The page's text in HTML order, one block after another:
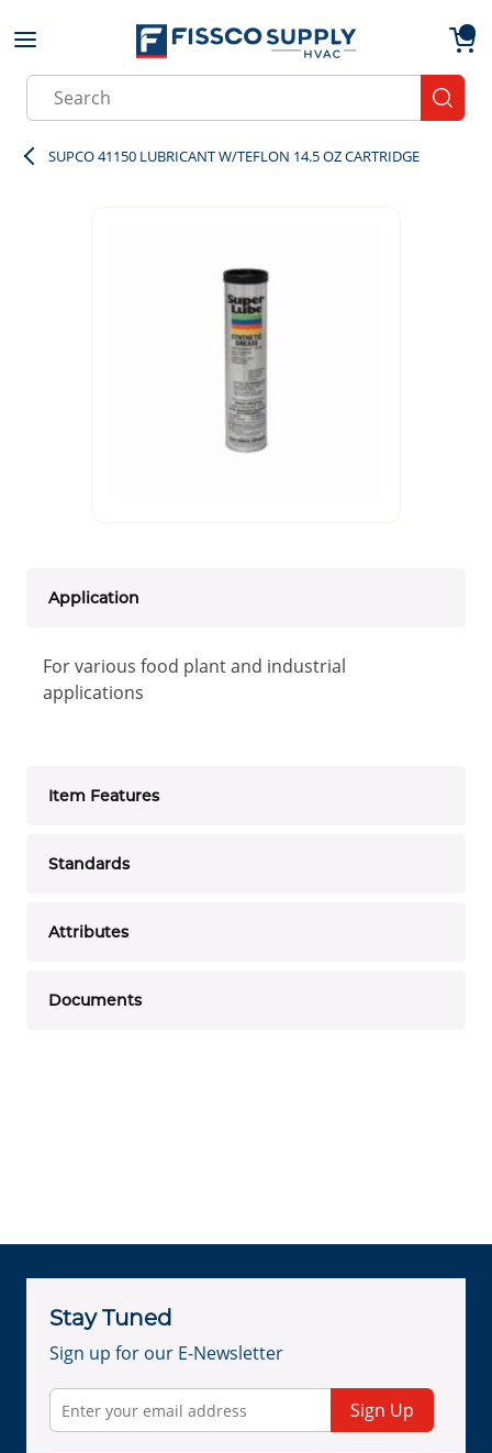
Skip to main content
Site Search
SUPCO 41150 LUBRICANT W/TEFLON 14.5 OZ CARTRIDGE
Application
For various food plant and industrial
applications
Item Features
Standards
Attributes
Documents
Stay Tuned
Sign up for our E-Newsletter
Sign Up